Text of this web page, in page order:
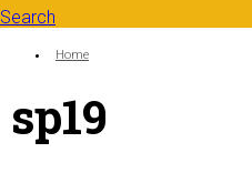
Search
Search form
You are here:
Home
sp19